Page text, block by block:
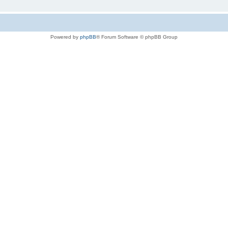
Powered by phpBB® Forum Software © phpBB Group